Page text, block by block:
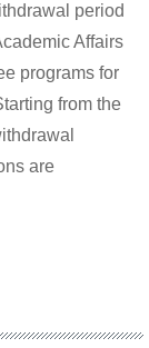
period
Affairs
programs for
from the
are